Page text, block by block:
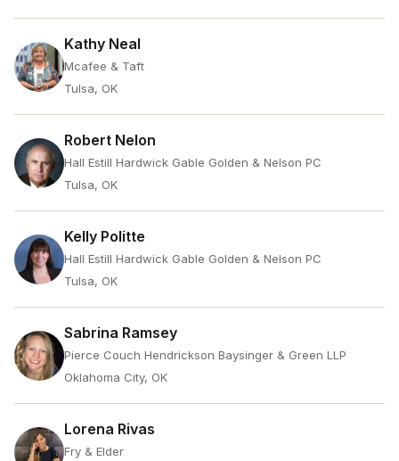
Kathy Neal
Mcafee & Taft
Tulsa, OK
Robert Nelon
Hall Estill Hardwick Gable Golden & Nelson PC
Tulsa, OK
Kelly Politte
Hall Estill Hardwick Gable Golden & Nelson PC
Tulsa, OK
Sabrina Ramsey
Pierce Couch Hendrickson Baysinger & Green LLP
Oklahoma City, OK
Lorena Rivas
Fry & Elder